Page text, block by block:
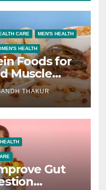
CARE MEN'S HEALTH
HEALTH
Foods for
Muscle
THAKUR
Gut